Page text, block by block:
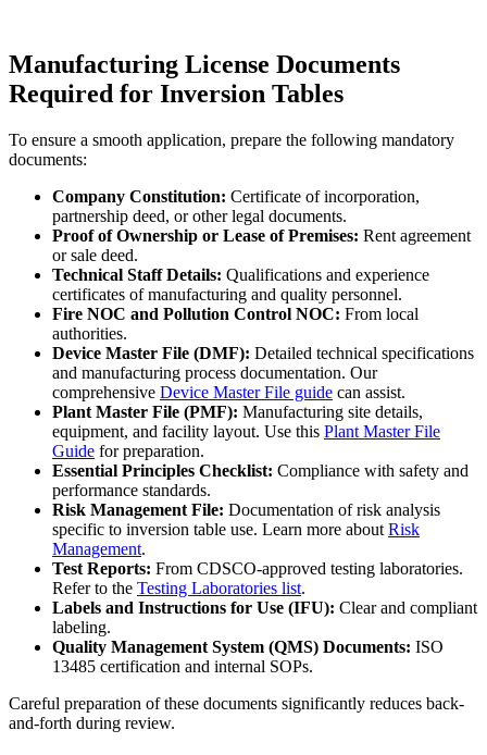
Manufacturing License Documents
Required for Inversion Tables
To ensure a smooth application, prepare the following mandatory
documents:
Company Constitution: Certificate of incorporation,
partnership deed, or other legal documents.
Proof of Ownership or Lease of Premises: Rent agreement
or sale deed.
Technical Staff Details: Qualifications and experience
certificates of manufacturing and quality personnel.
Fire NOC and Pollution Control NOC: From local
authorities.
Device Master File (DMF): Detailed technical specifications
and manufacturing process documentation. Our
comprehensive Device Master File guide can assist.
Plant Master File (PMF): Manufacturing site details,
equipment, and facility layout. Use this Plant Master File
Guide for preparation.
Essential Principles Checklist: Compliance with safety and
performance standards.
Risk Management File: Documentation of risk analysis
specific to inversion table use. Learn more about Risk
Management.
Test Reports: From CDSCO-approved testing laboratories.
Refer to the Testing Laboratories list.
Labels and Instructions for Use (IFU): Clear and compliant
labeling.
Quality Management System (QMS) Documents: ISO
13485 certification and internal SOPs.
Careful preparation of these documents significantly reduces back-
and-forth during review.